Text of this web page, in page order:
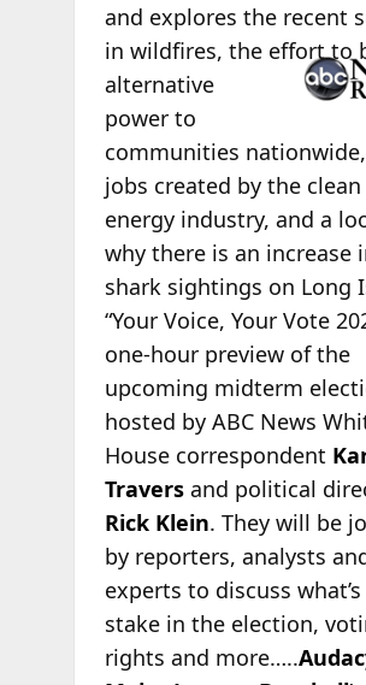
and explores the recent
in wildfires, the effort to
alternative
power to
communities
jobs created by the clean
energy industry, and a
why there is an increase
shark sightings on Long
“Your Voice, Your Vote
one-hour preview of the
upcoming midterm
hosted by ABC News
House correspondent
Travers and political
Rick Klein. They will be
by reporters, analysts
experts to discuss
stake in the election,
rights and more…..